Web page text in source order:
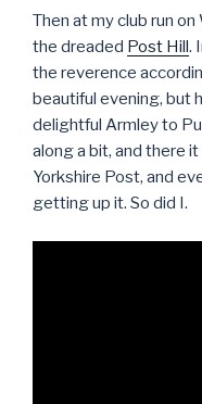
Then at my club run
the dreaded Post Hill.
the reverence
beautiful evening, but
delightful Armley to
along a bit, and there
Yorkshire Post, and
getting up it. So did I.